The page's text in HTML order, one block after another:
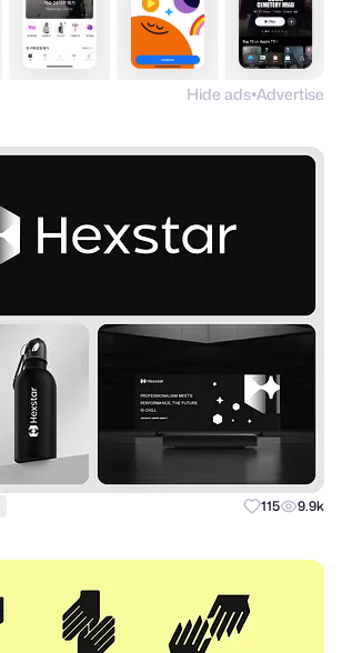
Hide ads●Advertise
115 9.9k